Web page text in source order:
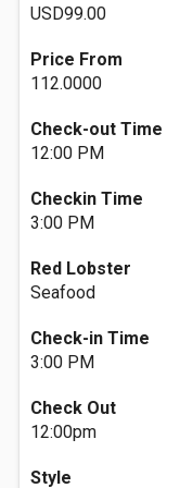
USD99.00
Price From
112.0000
Check-out Time
12:00 PM
Checkin Time
3:00 PM
Red Lobster
Seafood
Check-in Time
3:00 PM
Check Out
12:00pm
Style